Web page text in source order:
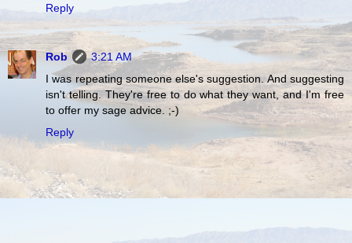
Reply
Rob
3:21 AM
I was repeating someone else's suggestion. And suggesting
isn't telling. They're free to do what they want, and I'm free
to offer my sage advice. ;-)
Reply